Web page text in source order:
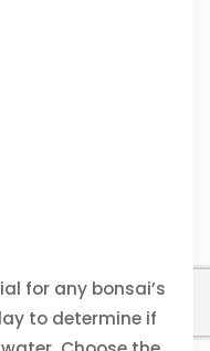
for any bonsai’s
to determine if